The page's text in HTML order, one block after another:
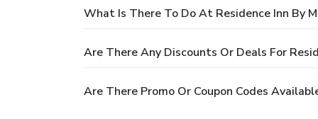
What Is There To Do At Residence Inn By
Are There Any Discounts Or Deals For
Are There Promo Or Coupon Codes